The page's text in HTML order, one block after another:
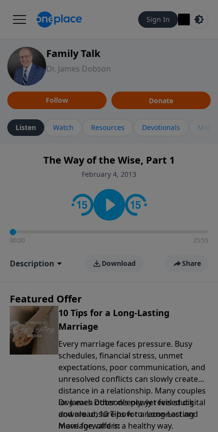
Sign In
Family Talk
Dr. James Dobson
Follow Donate
Listen Watch Resources Devotionals More
The Way of the Wise, Part 1
February 4, 2013
00:00 25:55
Description Download Share
Featured Offer
10 Tips for a Long-Lasting
Marriage
Every marriage faces pressure. Busy
schedules, financial stress, unmet
expectations, poor communication, and
unresolved conflicts can slowly create
distance in a relationship. Many couples
love each other deeply, yet feel stuck
and are unsure how to reconnect and
move forward in a healthy way.
Dr. James Dobson’s newly revised digital
download, 10 Tips for a Long-Lasting
Marriage, offers: